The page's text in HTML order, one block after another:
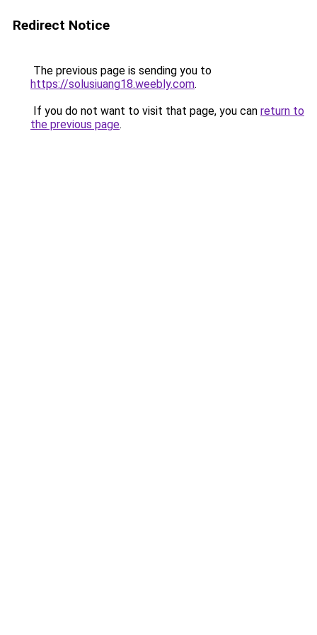
Redirect Notice
The previous page is sending you to
https://solusiuang18.weebly.com.
If you do not want to visit that page, you can return to
the previous page.